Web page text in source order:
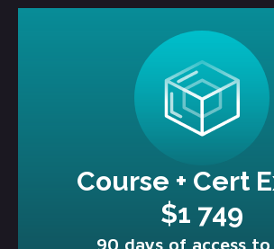
Course + Cert
$1 749
90 days of access to